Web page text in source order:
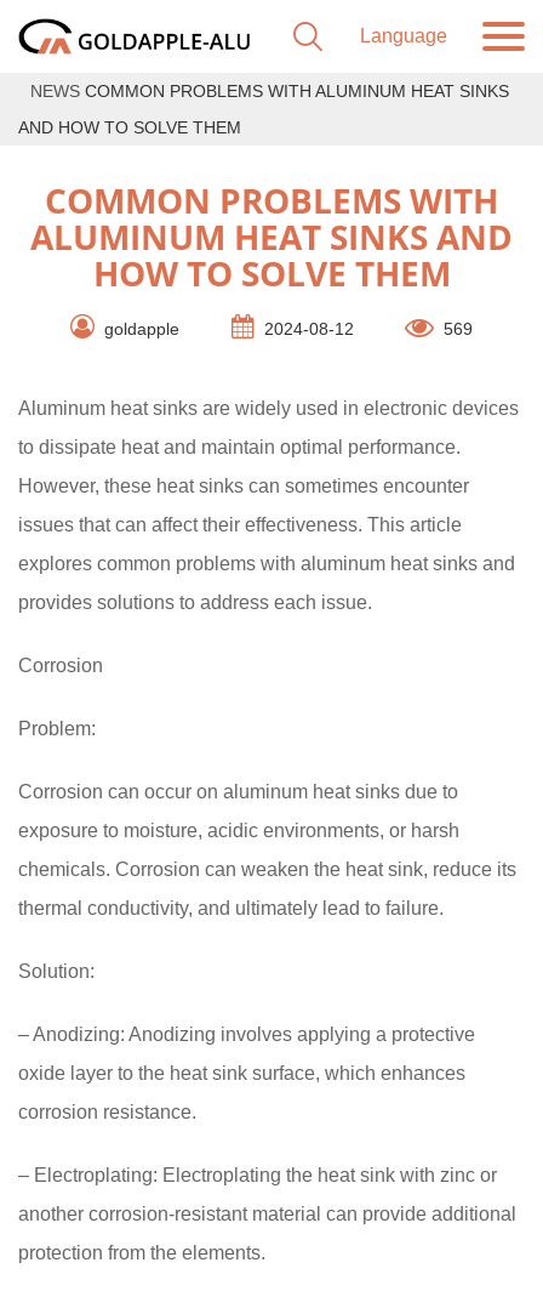
NEWS COMMON PROBLEMS WITH ALUMINUM HEAT SINKS
AND HOW TO SOLVE THEM
COMMON PROBLEMS WITH
ALUMINUM HEAT SINKS AND
HOW TO SOLVE THEM
goldapple 2024-08-12 569
Aluminum heat sinks are widely used in electronic devices
to dissipate heat and maintain optimal performance.
However, these heat sinks can sometimes encounter
issues that can affect their effectiveness. This article
explores common problems with aluminum heat sinks and
provides solutions to address each issue.
Corrosion
Problem:
Corrosion can occur on aluminum heat sinks due to
exposure to moisture, acidic environments, or harsh
chemicals. Corrosion can weaken the heat sink, reduce its
thermal conductivity, and ultimately lead to failure.
Solution:
– Anodizing: Anodizing involves applying a protective
oxide layer to the heat sink surface, which enhances
corrosion resistance.
– Electroplating: Electroplating the heat sink with zinc or
another corrosion-resistant material can provide additional
protection from the elements.